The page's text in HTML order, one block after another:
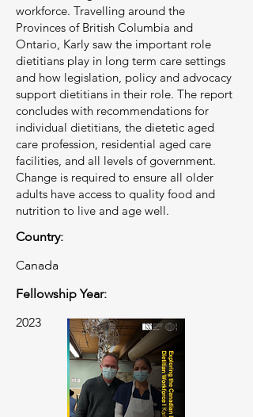
workforce. Travelling around the
Provinces of British Columbia and
Ontario, Karly saw the important role
dietitians play in long term care settings
and how legislation, policy and advocacy
support dietitians in their role. The report
concludes with recommendations for
individual dietitians, the dietetic aged
care profession, residential aged care
facilities, and all levels of government.
Change is required to ensure all older
adults have access to quality food and
nutrition to live and age well.
Country:
Canada
Fellowship Year:
2023